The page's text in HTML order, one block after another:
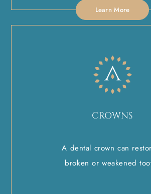
Learn More
CROWNS
A dental crown can
broken or weakened